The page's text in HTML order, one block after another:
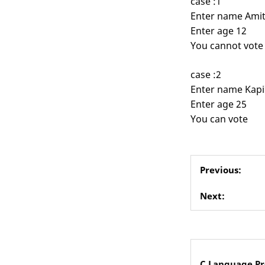
Enter name
Enter age 12
You cannot vote
case :2
Enter name
Enter age 25
You can vote
Previous:
Next: